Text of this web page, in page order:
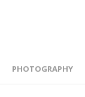
PHOTOGRAPHY